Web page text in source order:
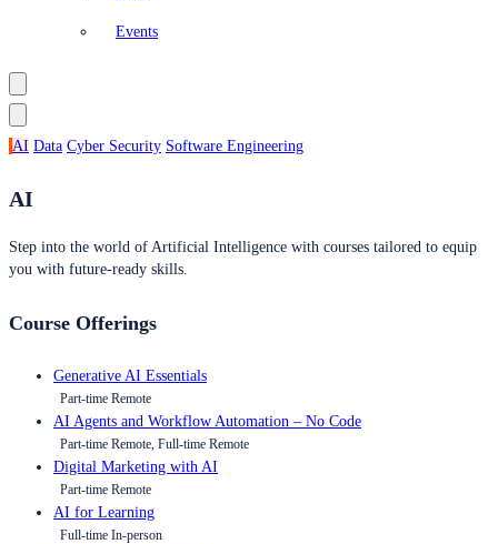
Events
AI Data Cyber Security Software Engineering
AI
Step into the world of Artificial Intelligence with courses tailored to equip
you with future-ready skills.
Course Offerings
Generative AI Essentials
Part-time Remote
AI Agents and Workflow Automation – No Code
Part-time Remote, Full-time Remote
Digital Marketing with AI
Part-time Remote
AI for Learning
Full-time In-person